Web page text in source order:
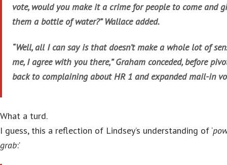
vote, would you make it a crime for people to come and
them a bottle of water?” Wallace added.
“Well, all I can say is that doesn’t make a whole lot of
me, I agree with you there,” Graham conceded, before
back to complaining about HR 1 and expanded mail-in
What a turd.
I guess, this a reflection of Lindsey’s understanding of ‘
grab:’